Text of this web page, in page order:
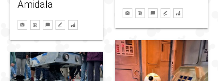
Amidala